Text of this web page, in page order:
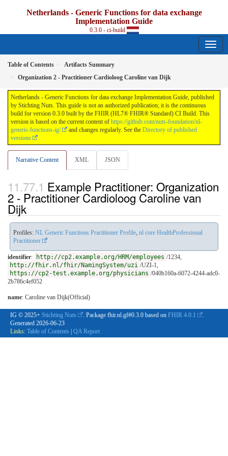
Netherlands - Generic Functions for data exchange
Implementation Guide
0.3.0 - ci-build
Table of Contents
Artifacts Summary
Organization 2 - Practitioner Cardioloog Caroline van Dijk
Netherlands - Generic Functions for data exchange Implementation Guide, published
by Stichting Nuts. This guide is not an authorized publication; it is the continuous
build for version 0.3.0 built by the FHIR (HL7® FHIR® Standard) CI Build. This
version is based on the current content of https://github.com/nuts-foundation/nl-
generic-functions-ig/
and changes regularly. See the Directory of published
versions
Narrative Content XML JSON
Example Practitioner: Organization
2 - Practitioner Cardioloog Caroline van
Dijk
Profiles: NL Generic Functions Practitioner Profile, nl core HealthProfessional
Practitioner
identifier: http://cp2.example.org/HRM/employees /1234,
http://fhir.nl/fhir/NamingSystem/uzi /UZI-1,
https://cp2-test.example.org/physicians /040b160a-6072-4244-adc0-
2b786c4ef052
name: Caroline van Dijk(Official)
IG © 2025+ Stichting Nuts . Package fhir.nl.gf#0.3.0 based on FHIR 4.0.1
.
Generated 2026-06-23
Links: Table of Contents QA Report